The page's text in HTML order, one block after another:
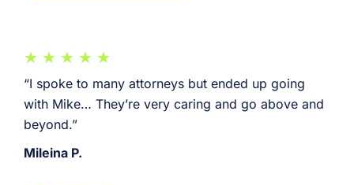
“I spoke to many attorneys but ended up going
with Mike… They’re very caring and go above and
beyond.”
Mileina P.